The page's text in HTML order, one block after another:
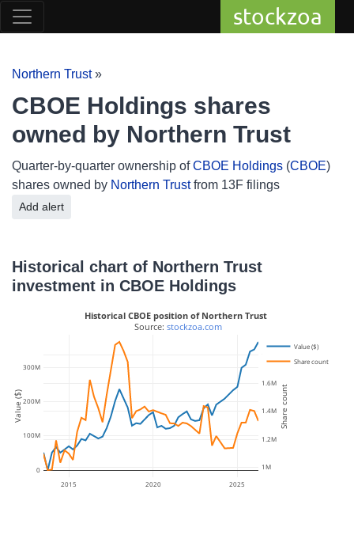
stockzoa
Northern Trust»
CBOE Holdings shares
owned by Northern Trust
Quarter-by-quarter ownership ofCBOE Holdings (CBOE)
shares owned by Northern Trustfrom 13F filings
Add alert
Historical chart of Northern Trust
investment in CBOE Holdings
2015 2020 2025
0
100M
200M
300M
1M
1.2M
1.4M
1.6M
Value ($)
Share count
Historical CBOE position of Northern Trust
Source: stockzoa.com
Value ($) Share count